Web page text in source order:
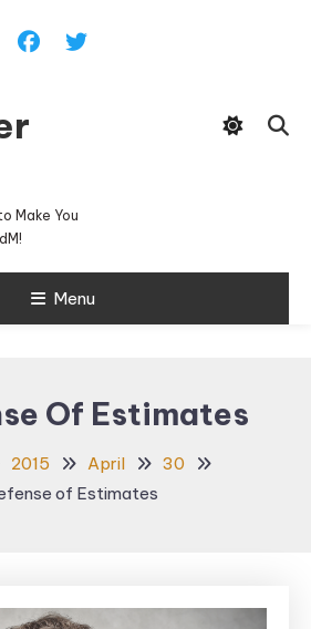
Make You
Menu
Of Estimates
2015 April
30
of Estimates